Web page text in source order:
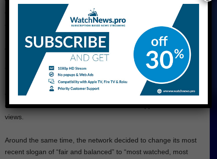
commentators, who he felt were not supportive enough of his
agenda. He also criticized the channel’s polling, which showed
him trailing in the polls during the 2020 election cycle.
After the 2020 presidential election, in which Trump lost to Joe
Biden, tensions between Trump and Fox News escalated further.
Trump became increasingly critical of the channel, accusing it of
not doing enough to support his claims of voter fraud and
election irregularities. He also began to promote alternative
conservative media outlets that were more supportive of his
views.
Around the same time, the network decided to change its most
recent slogan of “fair and balanced” to “most watched, most